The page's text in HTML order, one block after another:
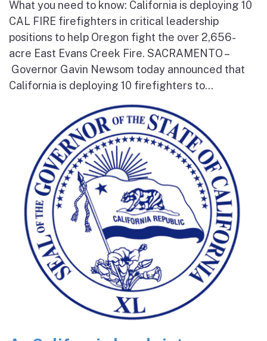
What you need to know: California is deploying 10
CAL FIRE firefighters in critical leadership
positions to help Oregon fight the over 2,656-
acre East Evans Creek Fire. SACRAMENTO –
Governor Gavin Newsom today announced that
California is deploying 10 firefighters to...